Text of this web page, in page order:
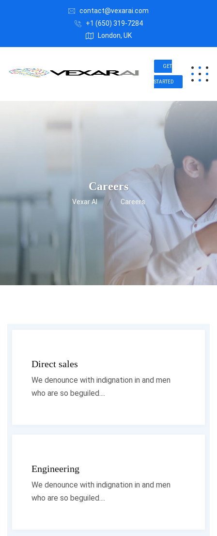
contact@vexarai.com
+1 (650) 319-7284
London, UK
GET
STARTED
Careers
Vexar AI Careers
Direct sales
We denounce with indignation in and men
who are so beguiled....
Engineering
We denounce with indignation in and men
who are so beguiled....